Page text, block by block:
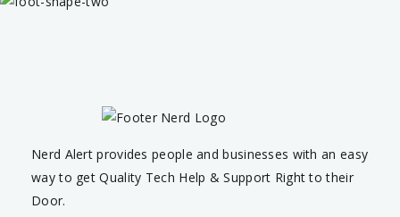
Nerd Alert provides people and businesses with an easy
way to get Quality Tech Help & Support Right to their
Door.